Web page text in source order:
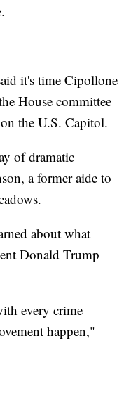
it's time Cipollone
House committee
the U.S. Capitol.
of dramatic
a former aide to
about what
Donald Trump
every crime
happen,"